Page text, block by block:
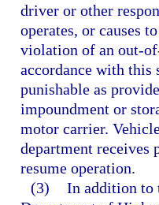
driver or other
operates, or causes
violation of an out-
accordance with this
punishable as
impoundment or
motor carrier.
department
resume operation.
(3) In addition to